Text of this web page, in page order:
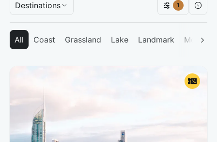
Destinations
All Coast Grassland Lake Landmark
1